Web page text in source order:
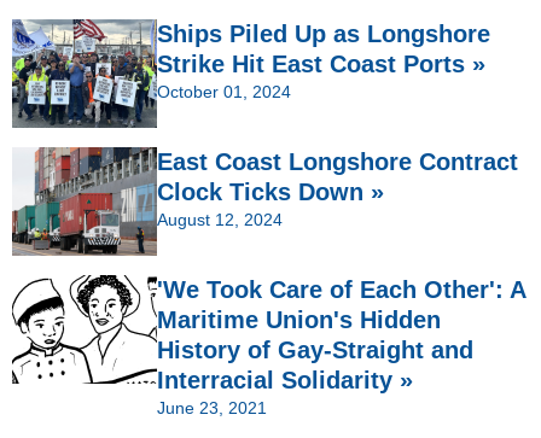
Ships Piled Up as Longshore
Strike Hit East Coast Ports »
October 01, 2024
East Coast Longshore Contract
Clock Ticks Down »
August 12, 2024
'We Took Care of Each Other': A
Maritime Union's Hidden
History of Gay-Straight and
Interracial Solidarity »
June 23, 2021